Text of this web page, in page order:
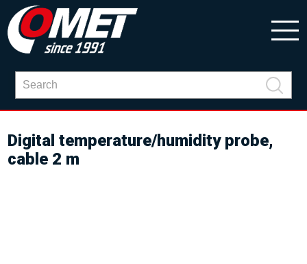
Digital temperature/humidity probe,
cable 2 m